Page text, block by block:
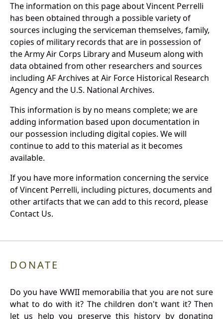
The information on this page about Vincent Perrelli
has been obtained through a possible variety of
sources incluging the serviceman themselves, family,
copies of military records that are in possession of
the Army Air Corps Library and Museum along with
data obtained from other researchers and sources
including AF Archives at Air Force Historical Research
Agency and the U.S. National Archives.
This information is by no means complete; we are
adding information based upon documentation in
our possession including digital copies. We will
continue to add to this material as it becomes
available.
If you have more information concerning the service
of Vincent Perrelli, including pictures, documents and
other artifacts that we can add to this record, please
Contact Us.
DONATE
Do you have WWII memorabilia that you are not sure
what to do with it? The children don't want it? Then
let us help you preserve this history by donating